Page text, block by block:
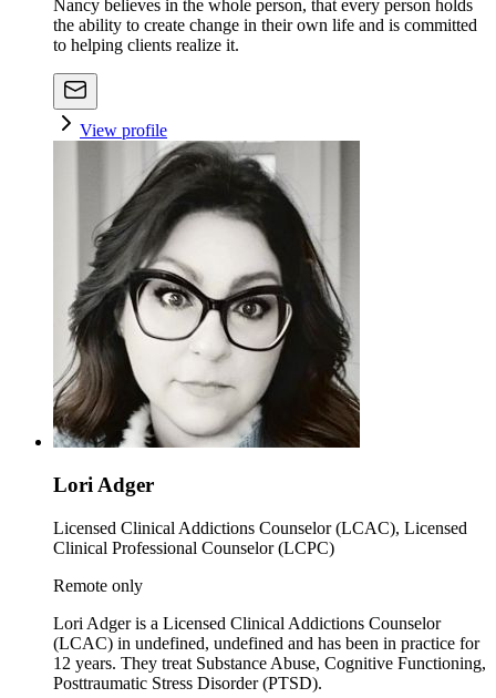
Nancy believes in the whole person, that every person holds
the ability to create change in their own life and is committed
to helping clients realize it.
View profile
Lori Adger
Licensed Clinical Addictions Counselor (LCAC), Licensed
Clinical Professional Counselor (LCPC)
Remote only
Lori Adger is a Licensed Clinical Addictions Counselor
(LCAC) in undefined, undefined and has been in practice for
12 years. They treat Substance Abuse, Cognitive Functioning,
Posttraumatic Stress Disorder (PTSD).